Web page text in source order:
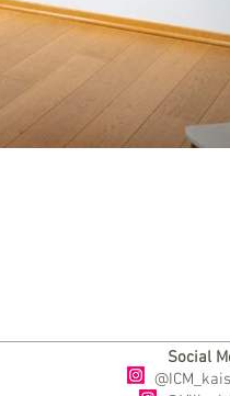
Social